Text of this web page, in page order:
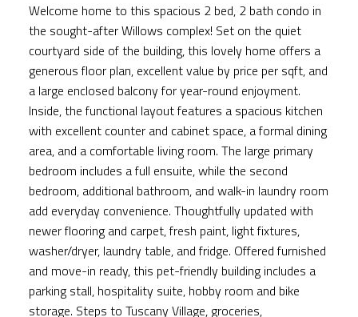
Welcome home to this spacious 2 bed, 2 bath condo in
the sought-after Willows complex! Set on the quiet
courtyard side of the building, this lovely home offers a
generous floor plan, excellent value by price per sqft, and
a large enclosed balcony for year-round enjoyment.
Inside, the functional layout features a spacious kitchen
with excellent counter and cabinet space, a formal dining
area, and a comfortable living room. The large primary
bedroom includes a full ensuite, while the second
bedroom, additional bathroom, and walk-in laundry room
add everyday convenience. Thoughtfully updated with
newer flooring and carpet, fresh paint, light fixtures,
washer/dryer, laundry table, and fridge. Offered furnished
and move-in ready, this pet-friendly building includes a
parking stall, hospitality suite, hobby room and bike
storage. Steps to Tuscany Village, groceries,